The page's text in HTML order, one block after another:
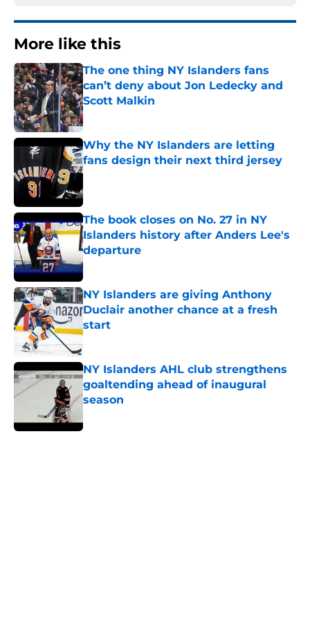
More like this
The one thing NY Islanders fans
can’t deny about Jon Ledecky and
Scott Malkin
Published by on Invalid Date
Why the NY Islanders are letting
fans design their next third jersey
Published by on Invalid Date
The book closes on No. 27 in NY
Islanders history after Anders Lee's
departure
Published by on Invalid Date
NY Islanders are giving Anthony
Duclair another chance at a fresh
start
Published by on Invalid Date
NY Islanders AHL club strengthens
goaltending ahead of inaugural
season